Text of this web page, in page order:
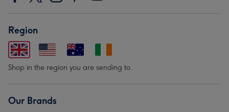
Region
Shop in the region you are sending to.
Our Brands